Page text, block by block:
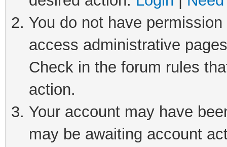
You do not have
access administrative
Check in the forum rules
action.
Your account may have
may be awaiting account